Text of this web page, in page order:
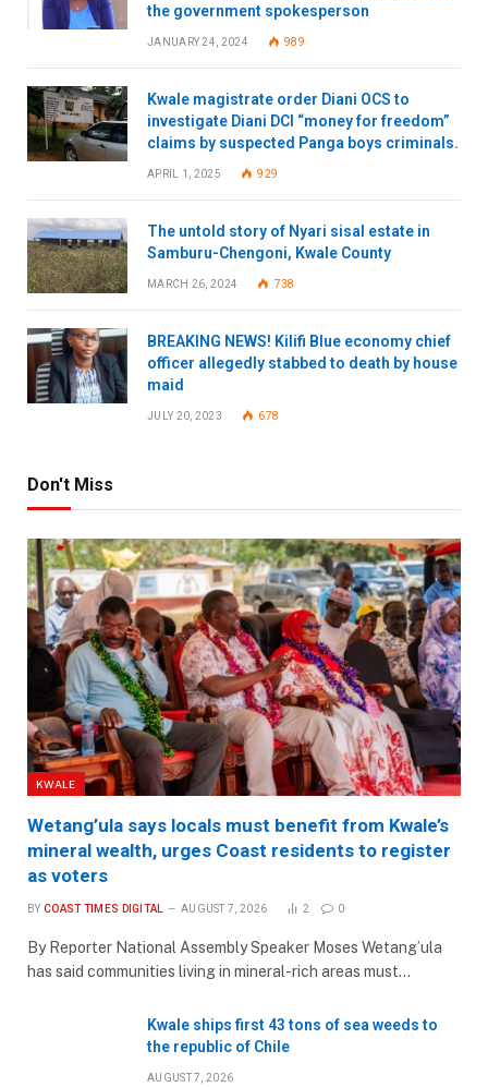
the government spokesperson
JANUARY 24, 2024 989
Kwale magistrate order Diani OCS to
investigate Diani DCI “money for freedom”
claims by suspected Panga boys criminals.
APRIL 1, 2025 929
The untold story of Nyari sisal estate in
Samburu-Chengoni, Kwale County
MARCH 26, 2024 738
BREAKING NEWS! Kilifi Blue economy chief
officer allegedly stabbed to death by house
maid
JULY 20, 2023 678
Don't Miss
KWALE
Wetang’ula says locals must benefit from Kwale’s
mineral wealth, urges Coast residents to register
as voters
BY COAST TIMES DIGITAL AUGUST 7, 2026 2 0
By Reporter National Assembly Speaker Moses Wetang’ula
has said communities living in mineral-rich areas must…
Kwale ships first 43 tons of sea weeds to
the republic of Chile
AUGUST 7, 2026